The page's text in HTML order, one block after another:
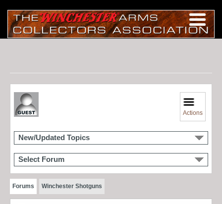
Actions
New/Updated Topics
Select Forum
Forums Winchester Shotguns